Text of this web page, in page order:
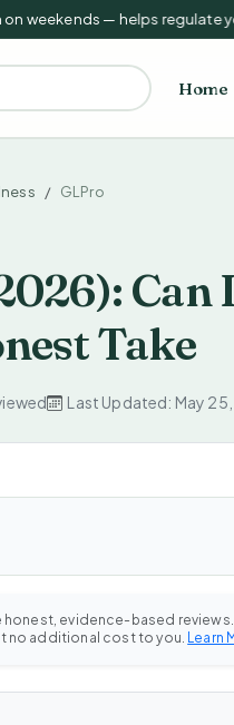
— helps regulate
Home
GLPro
Can
Take
Last Updated: May
honest, evidence-based
no additional cost to you. Learn